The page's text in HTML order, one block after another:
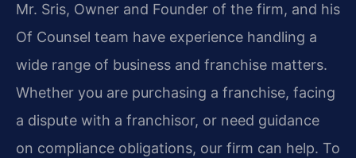
Mr. Sris, Owner and Founder of the firm, and his
Of Counsel team have experience handling a
wide range of business and franchise matters.
Whether you are purchasing a franchise, facing
a dispute with a franchisor, or need guidance
on compliance obligations, our firm can help. To